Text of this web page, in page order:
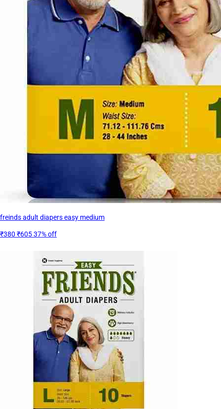
freinds adult diapers easy medium
₹380 ₹60537% off